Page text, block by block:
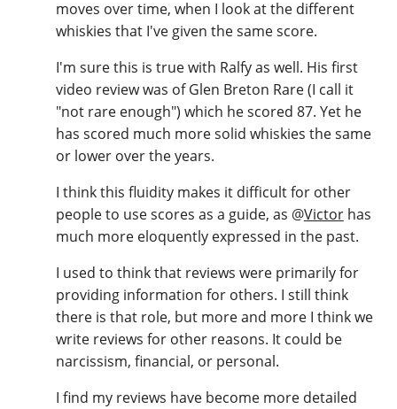
moves over time, when I look at the different
whiskies that I've given the same score.
I'm sure this is true with Ralfy as well. His first
video review was of Glen Breton Rare (I call it
"not rare enough") which he scored 87. Yet he
has scored much more solid whiskies the same
or lower over the years.
I think this fluidity makes it difficult for other
people to use scores as a guide, as @Victorhas
much more eloquently expressed in the past.
I used to think that reviews were primarily for
providing information for others. I still think
there is that role, but more and more I think we
write reviews for other reasons. It could be
narcissism, financial, or personal.
I find my reviews have become more detailed
S Springbank
Top discussions
So, what are you drinking now?
Announcement about the future of
Connosr
Happy Birthday!!
In Memory...